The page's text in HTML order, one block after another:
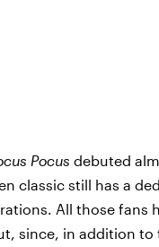
Pocus debuted
classic still has a
All those fans
since, in addition to